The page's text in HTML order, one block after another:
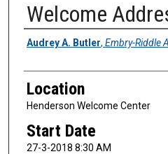
Welcome
Presenter
Audrey A. Butler, Embry-Riddle
Location
Henderson Welcome Center
Start Date
27-3-2018 8:30 AM